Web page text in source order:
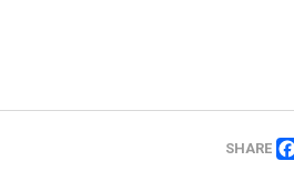
SHARE